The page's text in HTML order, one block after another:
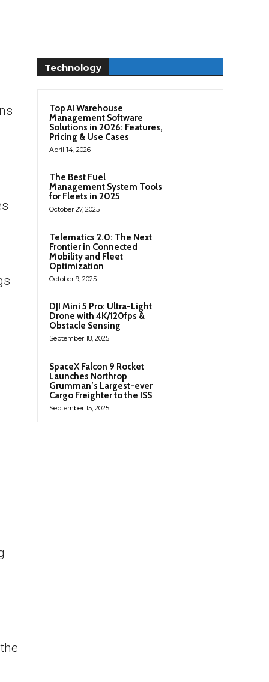
Technology
Top AI Warehouse
Management Software
Solutions in 2026: Features,
Pricing & Use Cases
April 14, 2026
The Best Fuel
Management System Tools
for Fleets in 2025
October 27, 2025
Telematics 2.0: The Next
Frontier in Connected
Mobility and Fleet
Optimization
October 9, 2025
DJI Mini 5 Pro: Ultra-Light
Drone with 4K/120fps &
Obstacle Sensing
September 18, 2025
SpaceX Falcon 9 Rocket
Launches Northrop
Grumman’s Largest-ever
Cargo Freighter to the ISS
September 15, 2025